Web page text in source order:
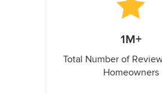
1M+
Total Number of
Homeowners